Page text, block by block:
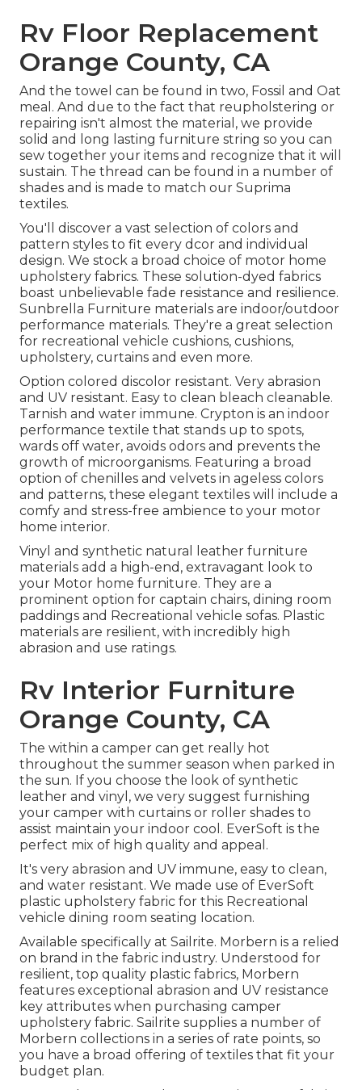
Rv Floor Replacement
Orange County, CA
And the towel can be found in two, Fossil and Oat
meal. And due to the fact that reupholstering or
repairing isn't almost the material, we provide
solid and long lasting furniture string so you can
sew together your items and recognize that it will
sustain. The thread can be found in a number of
shades and is made to match our Suprima
textiles.
You'll discover a vast selection of colors and
pattern styles to fit every dcor and individual
design. We stock a broad choice of motor home
upholstery fabrics. These solution-dyed fabrics
boast unbelievable fade resistance and resilience.
Sunbrella Furniture materials are indoor/outdoor
performance materials. They're a great selection
for recreational vehicle cushions, cushions,
upholstery, curtains and even more.
Option colored discolor resistant. Very abrasion
and UV resistant. Easy to clean bleach cleanable.
Tarnish and water immune. Crypton is an indoor
performance textile that stands up to spots,
wards off water, avoids odors and prevents the
growth of microorganisms. Featuring a broad
option of chenilles and velvets in ageless colors
and patterns, these elegant textiles will include a
comfy and stress-free ambience to your motor
home interior.
Vinyl and synthetic natural leather furniture
materials add a high-end, extravagant look to
your Motor home furniture. They are a
prominent option for captain chairs, dining room
paddings and Recreational vehicle sofas. Plastic
materials are resilient, with incredibly high
abrasion and use ratings.
Rv Interior Furniture
Orange County, CA
The within a camper can get really hot
throughout the summer season when parked in
the sun. If you choose the look of synthetic
leather and vinyl, we very suggest furnishing
your camper with curtains or roller shades to
assist maintain your indoor cool. EverSoft is the
perfect mix of high quality and appeal.
It's very abrasion and UV immune, easy to clean,
and water resistant. We made use of EverSoft
plastic upholstery fabric for this Recreational
vehicle dining room seating location.
Available specifically at Sailrite. Morbern is a relied
on brand in the fabric industry. Understood for
resilient, top quality plastic fabrics, Morbern
features exceptional abrasion and UV resistance
key attributes when purchasing camper
upholstery fabric. Sailrite supplies a number of
Morbern collections in a series of rate points, so
you have a broad offering of textiles that fit your
budget plan.